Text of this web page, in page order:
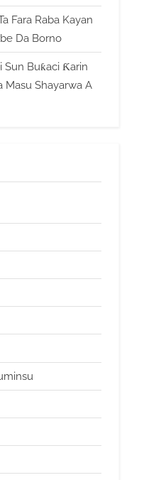
Fara Raba Kayan
Da Borno
Sun Buƙaci Ƙarin
Masu Shayarwa A